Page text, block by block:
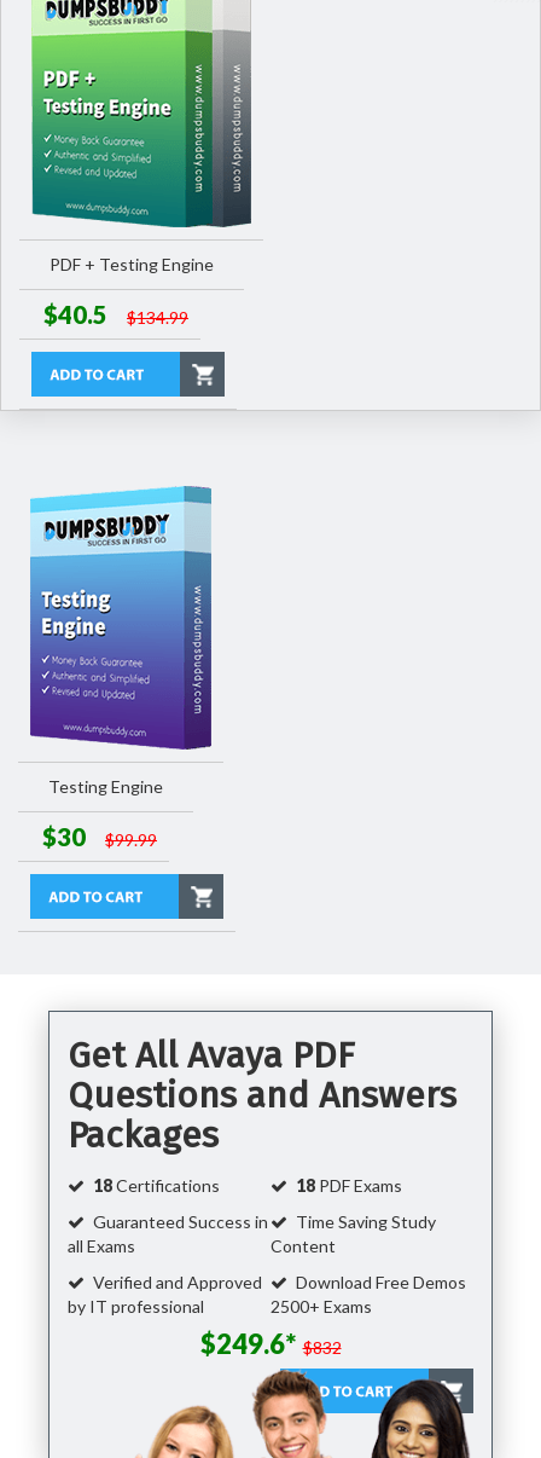
PDF + Testing Engine
$40.5 $134.99
Testing Engine
$30 $99.99
Get All Avaya PDF
Questions and Answers
Packages
18Certifications 18 PDF Exams
Guaranteed Success in
all Exams
Time Saving Study
Content
Verified and Approved
by IT professional
Download Free Demos
2500+ Exams
$249.6* $832